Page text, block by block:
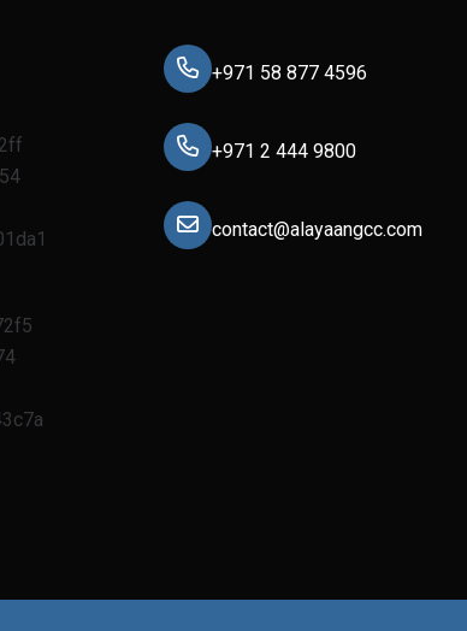
+971 58 877 4596
+971 2 444 9800
contact@alayaangcc.com